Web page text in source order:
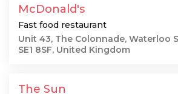
McDonald's
Fast food restaurant
Unit 43, The Colonnade, Waterloo
SE1 8SF, United Kingdom
The Sun